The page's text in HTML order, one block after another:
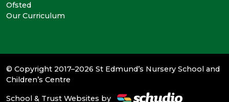
Ofsted
Our Curriculum
© Copyright 2017–2026 St Edmund’s Nursery School and
Children’s Centre
School & Trust Websites by